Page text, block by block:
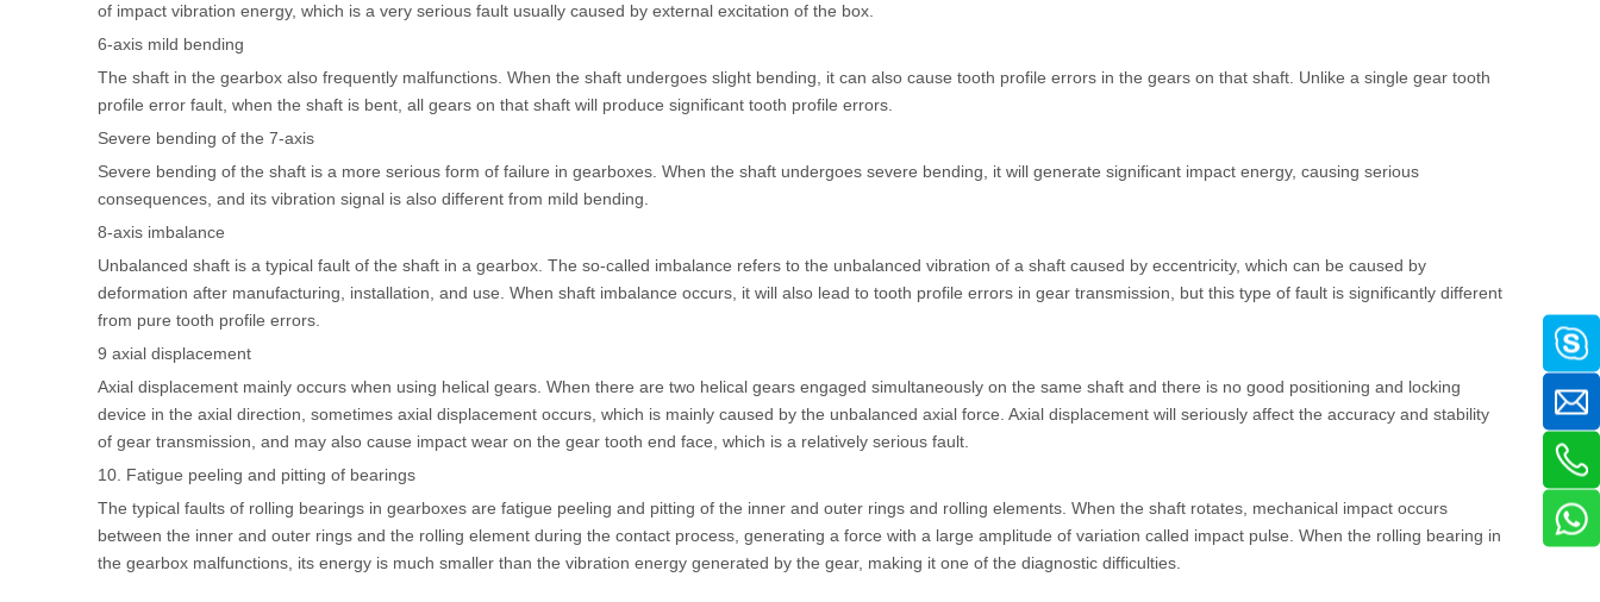
of impact vibration energy, which is a very serious fault usually caused by external excitation of the box.
6-axis mild bending
The shaft in the gearbox also frequently malfunctions. When the shaft undergoes slight bending, it can also cause tooth profile errors in the gears on that shaft. Unlike a single gear tooth
profile error fault, when the shaft is bent, all gears on that shaft will produce significant tooth profile errors.
Severe bending of the 7-axis
Severe bending of the shaft is a more serious form of failure in gearboxes. When the shaft undergoes severe bending, it will generate significant impact energy, causing serious
consequences, and its vibration signal is also different from mild bending.
8-axis imbalance
Unbalanced shaft is a typical fault of the shaft in a gearbox. The so-called imbalance refers to the unbalanced vibration of a shaft caused by eccentricity, which can be caused by
deformation after manufacturing, installation, and use. When shaft imbalance occurs, it will also lead to tooth profile errors in gear transmission, but this type of fault is significantly different
from pure tooth profile errors.
9 axial displacement
Axial displacement mainly occurs when using helical gears. When there are two helical gears engaged simultaneously on the same shaft and there is no good positioning and locking
device in the axial direction, sometimes axial displacement occurs, which is mainly caused by the unbalanced axial force. Axial displacement will seriously affect the accuracy and stability
of gear transmission, and may also cause impact wear on the gear tooth end face, which is a relatively serious fault.
10. Fatigue peeling and pitting of bearings
The typical faults of rolling bearings in gearboxes are fatigue peeling and pitting of the inner and outer rings and rolling elements. When the shaft rotates, mechanical impact occurs
between the inner and outer rings and the rolling element during the contact process, generating a force with a large amplitude of variation called impact pulse. When the rolling bearing in
the gearbox malfunctions, its energy is much smaller than the vibration energy generated by the gear, making it one of the diagnostic difficulties.